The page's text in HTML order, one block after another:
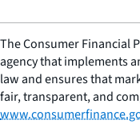
The Consumer Financial
agency that implements
law and ensures that
fair, transparent, and